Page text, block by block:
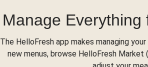
Manage Everything
The HelloFresh app makes managing
new menus, browse HelloFresh